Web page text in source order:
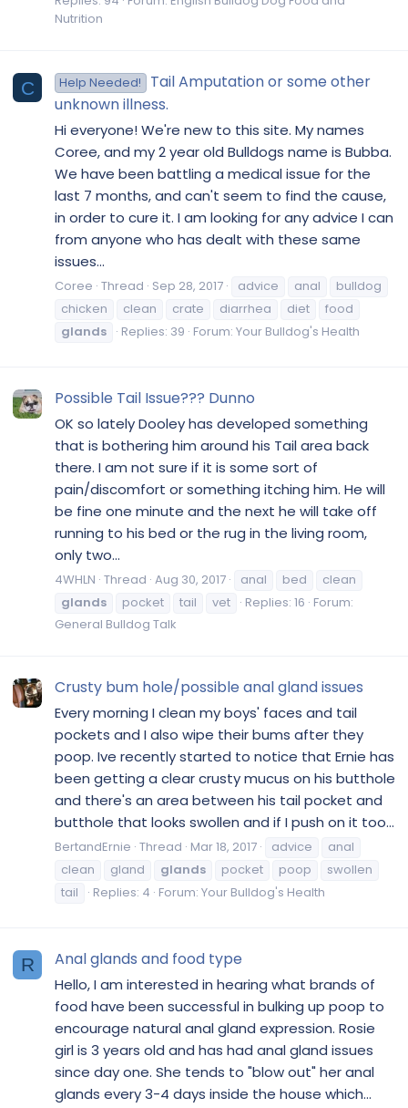
Nutrition
C Help Needed!
Tail Amputation or some other
unknown illness.
Hi everyone! We're new to this site. My names
Coree, and my 2 year old Bulldogs name is Bubba.
We have been battling a medical issue for the
last 7 months, and can't seem to find the cause,
in order to cure it. I am looking for any advice I can
from anyone who has dealt with these same
issues...
Coree Thread Sep 28, 2017 advice anal
bulldog
chicken
clean crate diarrhea diet
food
glands
Replies: 39 Forum: Your Bulldog's Health
Possible Tail Issue??? Dunno
OK so lately Dooley has developed something
that is bothering him around his Tail area back
there. I am not sure if it is some sort of
pain/discomfort or something itching him. He will
be fine one minute and the next he will take off
running to his bed or the rug in the living room,
only two...
4WHLN Thread Aug 30, 2017 anal bed
clean
glands
pocket tail vet Replies: 16 Forum:
General Bulldog Talk
Crusty bum hole/possible anal gland issues
Every morning I clean my boys' faces and tail
pockets and I also wipe their bums after they
poop. Ive recently started to notice that Ernie has
been getting a clear crusty mucus on his butthole
and there's an area between his tail pocket and
butthole that looks swollen and if I push on it too...
BertandErnie Thread Mar 18, 2017 advice
anal
clean
gland glands pocket poop
swollen
tail
Replies: 4 Forum: Your Bulldog's Health
R Anal glands and food type
Hello, I am interested in hearing what brands of
food have been successful in bulking up poop to
encourage natural anal gland expression. Rosie
girl is 3 years old and has had anal gland issues
since day one. She tends to "blow out" her anal
glands every 3-4 days inside the house which...